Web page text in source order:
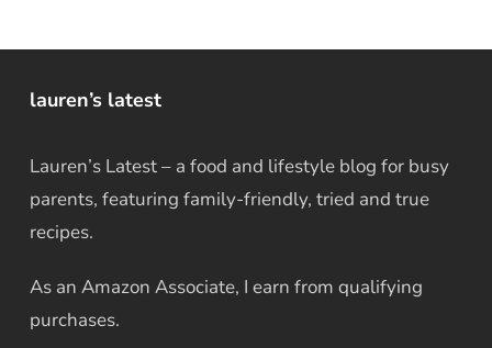
lauren’s latest
Lauren’s Latest – a food and lifestyle blog for busy
parents, featuring family-friendly, tried and true
recipes.
As an Amazon Associate, I earn from qualifying
purchases.